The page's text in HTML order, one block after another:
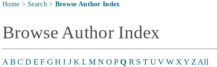
Home > Search> Browse Author Index
Browse Author Index
A B C D E F G H I J K L M N O P Q R S T U V W X Y Z All